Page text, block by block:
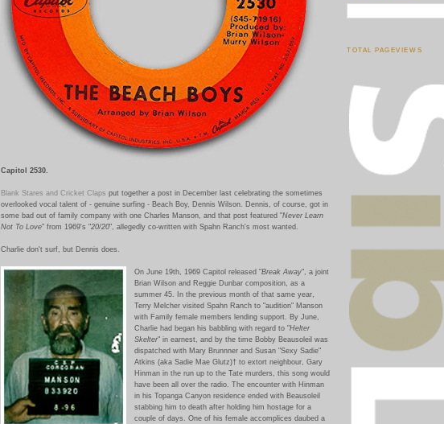
Capitol 2530.
Blank Stares and Cricket Claps put together a post in December last celebrating the sometimes
overlooked vocal talent of - genuine surfing - Beach Boy, Dennis Wilson. Dennis, of course, got in
some bad out of family company with one Charles Manson, and that post featured "Never Learn
Not To Love" from 1969's "20/20", allegedly co-written with Spahn Ranch's most wanted.
Charlie don't surf, but Dennis does.
On June 1 9th, 1969 Capitol released "Break Away", a joint
Brian Wilson and Reggie Dunbar composition, as a
summer 45. In the previous month of that same year,
Terry Melcher visited Spahn Ranch to "audition" Manson
with Family female members lending support. By June,
Charlie had began his babbling with regard to "Helter
Skelter" in earnest, and by the time Bobby Beausoleil was
dispatched with Mary Brunnner and Susan "Sexy Sadie"
Atkins (aka Sadie Mae Glutz)† to extort neighbour, Gary
Hinman in the run up to the Tate murders, this song would
have been all over the radio. The encounter with Hinman
in his Topanga Canyon residence ended with Beausoleil
stabbing him to death after holding him hostage for a
couple of days. One of his female accomplices daubed a
TOTAL PAGEVIEWS